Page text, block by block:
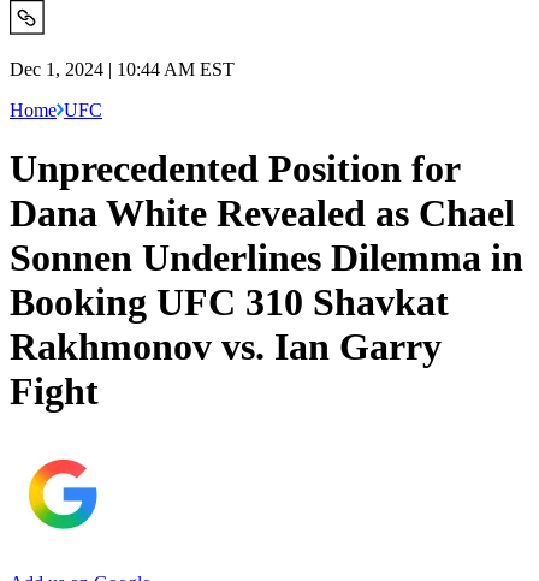
Dec 1, 2024 | 10:44 AM EST
Home UFC
Unprecedented Position for
Dana White Revealed as Chael
Sonnen Underlines Dilemma in
Booking UFC 310 Shavkat
Rakhmonov vs. Ian Garry
Fight